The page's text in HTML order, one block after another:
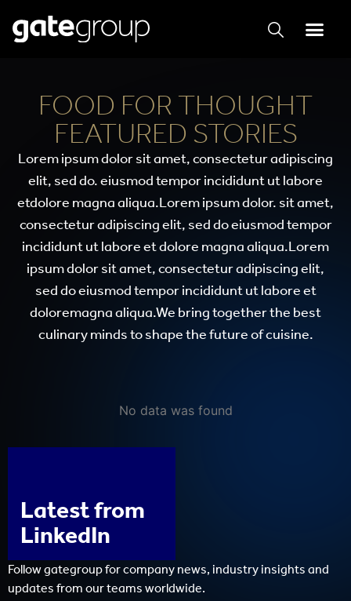
FOOD FOR THOUGHT
FEATURED STORIES
Lorem ipsum dolor sit amet, consectetur adipiscing
elit, sed do. eiusmod tempor incididunt ut labore
etdolore magna aliqua.Lorem ipsum dolor. sit amet,
consectetur adipiscing elit, sed do eiusmod tempor
incididunt ut labore et dolore magna aliqua.Lorem
ipsum dolor sit amet, consectetur adipiscing elit,
sed do eiusmod tempor incididunt ut labore et
doloremagna aliqua.We bring together the best
culinary minds to shape the future of cuisine.
No data was found
Latest from
LinkedIn
Follow gategroup for company news, industry insights and
updates from our teams worldwide.